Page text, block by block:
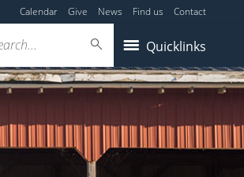
Calendar Give News Find us Contact
Quicklinks